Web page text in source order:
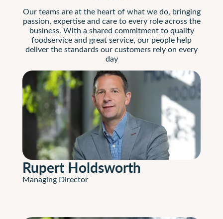
Our teams are at the heart of what we do, bringing
passion, expertise and care to every role across the
business. With a shared commitment to quality
foodservice and great service, our people help
deliver the standards our customers rely on every
day
Rupert Holdsworth
Managing Director